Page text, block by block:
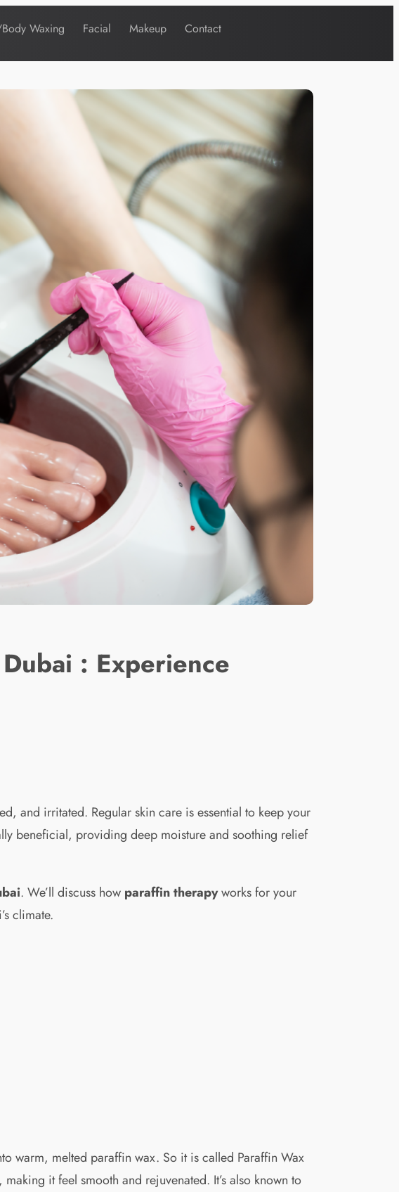
Waxing Facial Makeup Contact
: Experience
and irritated. Regular skin care is essential to keep your
beneficial, providing deep moisture and soothing relief
. We’ll discuss how paraffin therapyworks for your
climate.
warm, melted paraffin wax. So it is called Paraffin Wax
it feel smooth and rejuvenated. It’s also known to